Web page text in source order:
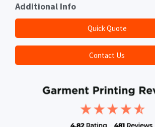
Additional Info
Quick Quote
Contact Us